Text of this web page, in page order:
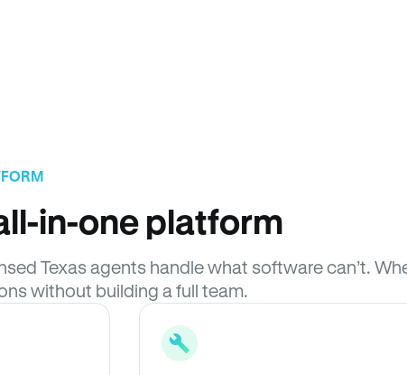
in-one platform
Texas agents handle what software can’t.
without building a full team.